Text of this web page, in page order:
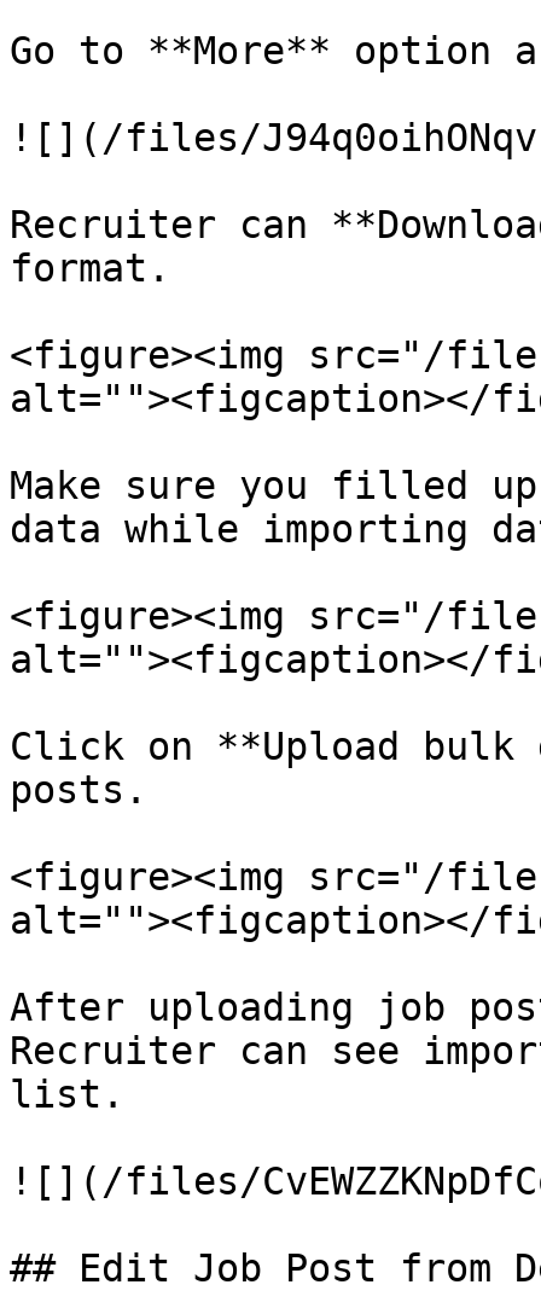
Go to **More** option
![](/files/
Recruiter can
format.
<figure><img src="/
alt=""><figcaption></
Make sure you filled
data while importing
<figure><img src="/files/
alt=""><figcaption></
Click on **Upload
posts.
<figure><img src="/files/
alt=""><figcaption></
After uploading job
Recruiter can see
list.
![](/files/
## Edit Job Post from